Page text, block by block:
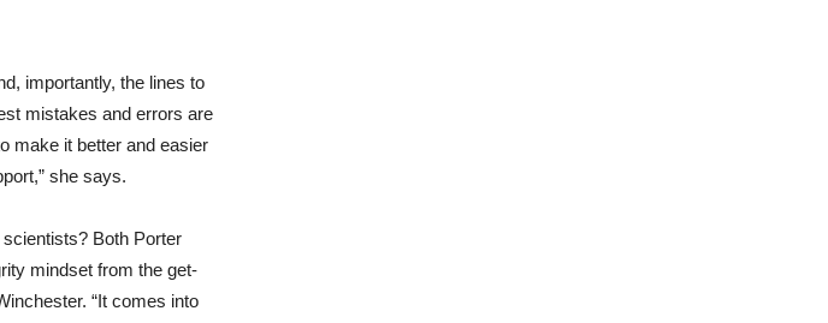
importantly, the lines to
mistakes and errors are
make it better and easier
she says.
Both Porter
mindset from the get-
“It comes into